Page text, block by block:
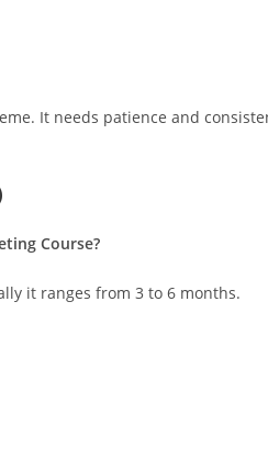
It needs patience and
Course?
it ranges from 3 to 6 months.